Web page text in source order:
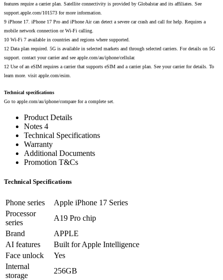
features require a carrier plan. Satellite connectivity is provided by Globalstar and its affiliates. See
support.apple.com/101573 for more information.
9 iPhone 17. iPhone 17 Pro and iPhone Air can detect a severe car crash and call for help. Requires a
mobile network connection or Wi-Fi calling.
10 Wi-Fi 7 available in countries and regions where supported.
12 Data plan required. 5G is available in selected markets and through selected carriers. For details on 5G
support. contact your carrier and see apple.com/au/iphone/cellular.
12 Use of an eSIM requires a carrier that supports eSIM and a carrier plan. See your carrier for details. To
learn more. visit apple.com/esim.
Technical specifications
Go to apple.com/au/iphone/compare for a complete set.
Product Details
Notes 4
Technical Specifications
Warranty
Additional Documents
Promotion T&Cs
Technical Specifications
Phone series
Apple iPhone 17 Series
Processor
series
A19 Pro chip
Brand
APPLE
AI features
Built for Apple Intelligence
Face unlock
Yes
Internal
storage
256GB